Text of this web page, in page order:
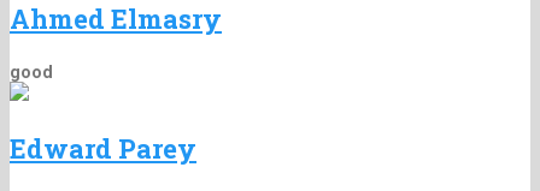
Ahmed Elmasry
good
Edward Parey